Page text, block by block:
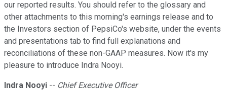
our reported results. You should refer to the glossary and
other attachments to this morning's earnings release and to
the Investors section of PepsiCo's website, under the events
and presentations tab to find full explanations and
reconciliations of these non-GAAP measures. Now it's my
pleasure to introduce Indra Nooyi.
Indra Nooyi -- Chief Executive Officer